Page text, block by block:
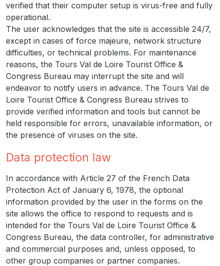
verified that their computer setup is virus-free and fully
operational.
The user acknowledges that the site is accessible 24/7,
except in cases of force majeure, network structure
difficulties, or technical problems. For maintenance
reasons, the Tours Val de Loire Tourist Office &
Congress Bureau may interrupt the site and will
endeavor to notify users in advance. The Tours Val de
Loire Tourist Office & Congress Bureau strives to
provide verified information and tools but cannot be
held responsible for errors, unavailable information, or
the presence of viruses on the site.
Data protection law
In accordance with Article 27 of the French Data
Protection Act of January 6, 1978, the optional
information provided by the user in the forms on the
site allows the office to respond to requests and is
intended for the Tours Val de Loire Tourist Office &
Congress Bureau, the data controller, for administrative
and commercial purposes and, unless opposed, to
other group companies or partner companies.